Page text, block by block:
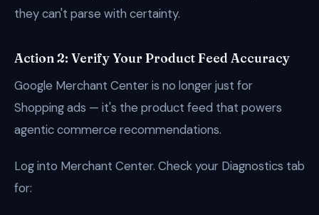
they can't parse with certainty.
Action 2: Verify Your Product Feed Accuracy
Google Merchant Center is no longer just for
Shopping ads — it's the product feed that powers
agentic commerce recommendations.
Log into Merchant Center. Check your Diagnostics tab
for: